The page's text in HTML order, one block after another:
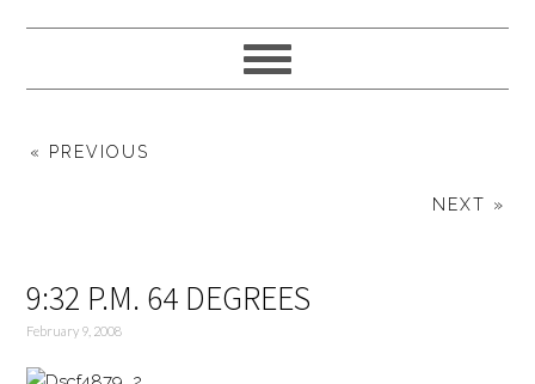
« PREVIOUS
NEXT »
9:32 P.M. 64 DEGREES
February 9, 2008